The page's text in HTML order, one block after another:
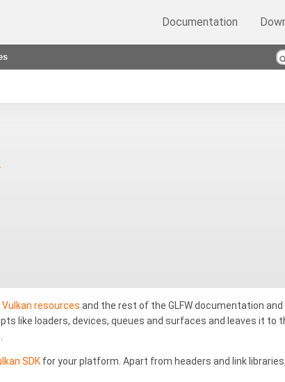
Documentation
Vulkan resources and the rest of the GLFW documentation
like loaders, devices, queues and surfaces and leaves it to
SDK for your platform. Apart from headers and link